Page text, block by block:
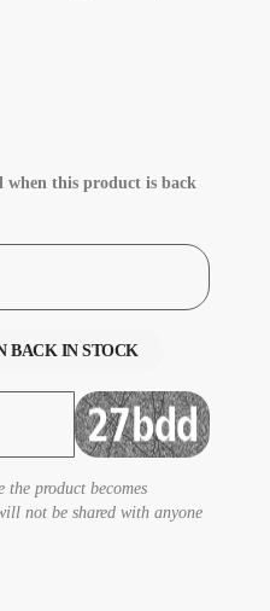
this product is back
BACK IN STOCK
the product becomes
not be shared with anyone